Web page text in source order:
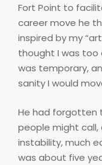
Fort Point to
career move he
inspired by my
thought I was too
was temporary,
sanity I would
He had forgotten
people might
instability, much
was about five